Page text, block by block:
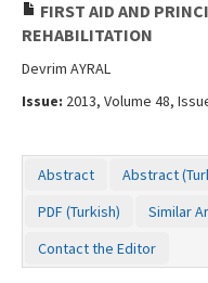
FIRST AID AND
REHABILITATION
Devrim AYRAL
Issue: 2013, Volume 48,
Abstract Abstract
PDF (Turkish)
Similar
Contact the Editor